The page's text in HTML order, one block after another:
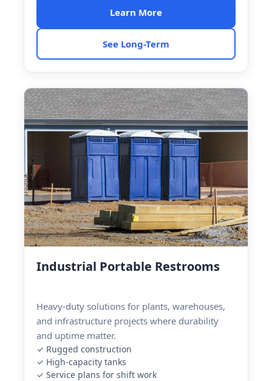
Learn More
See Long-Term
Industrial Portable Restrooms
Heavy-duty solutions for plants, warehouses,
and infrastructure projects where durability
and uptime matter.
✓ Rugged construction
✓ High-capacity tanks
✓ Service plans for shift work